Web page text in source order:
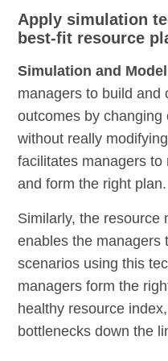
Apply simulation
best-fit resource
Simulation and
managers to build and
outcomes by
without really
facilitates managers
and form the right plan.
Similarly, the resource
enables the managers
scenarios using this
managers form the
healthy resource
bottlenecks down the